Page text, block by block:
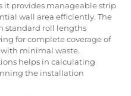
it provides manageable strip
wall area efficiently. The
standard roll lengths
for complete coverage of
minimal waste.
helps in calculating
the installation